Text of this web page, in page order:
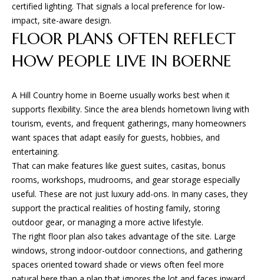
certified lighting. That signals a local preference for low-
impact, site-aware design.
FLOOR PLANS OFTEN REFLECT
HOW PEOPLE LIVE IN BOERNE
A Hill Country home in Boerne usually works best when it
supports flexibility. Since the area blends hometown living with
tourism, events, and frequent gatherings, many homeowners
want spaces that adapt easily for guests, hobbies, and
entertaining.
That can make features like guest suites, casitas, bonus
rooms, workshops, mudrooms, and gear storage especially
useful. These are not just luxury add-ons. In many cases, they
support the practical realities of hosting family, storing
outdoor gear, or managing a more active lifestyle.
The right floor plan also takes advantage of the site. Large
windows, strong indoor-outdoor connections, and gathering
spaces oriented toward shade or views often feel more
G
A
E
S
I
G
N
&
B
U
I
L
D